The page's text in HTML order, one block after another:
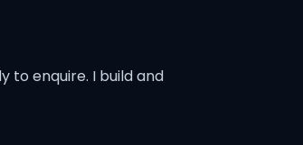
to enquire. I build and